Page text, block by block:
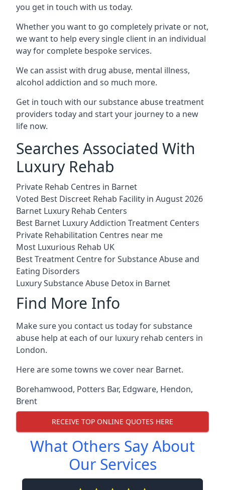
you get in touch with us today.
Whether you want to go completely private or not,
we want to help every single client in an individual
way for complete bespoke services.
We can assist with drug abuse, mental illness,
alcohol addiction and so much more.
Get in touch with our substance abuse treatment
providers today and start your journey to a new
life now.
Searches Associated With
Luxury Rehab
Private Rehab Centres in Barnet
Voted Best Discreet Rehab Facility in August 2026
Barnet Luxury Rehab Centers
Best Barnet Luxury Addiction Treatment Centers
Private Rehabilitation Centres near me
Most Luxurious Rehab UK
Best Treatment Centre for Substance Abuse and
Eating Disorders
Luxury Substance Abuse Detox in Barnet
Find More Info
Make sure you contact us today for substance
abuse help at each of our luxury rehab centers in
London.
Here are some towns we cover near Barnet.
Borehamwood, Potters Bar, Edgware, Hendon,
Brent
RECEIVE TOP ONLINE QUOTES HERE
What Others Say About
Our Services